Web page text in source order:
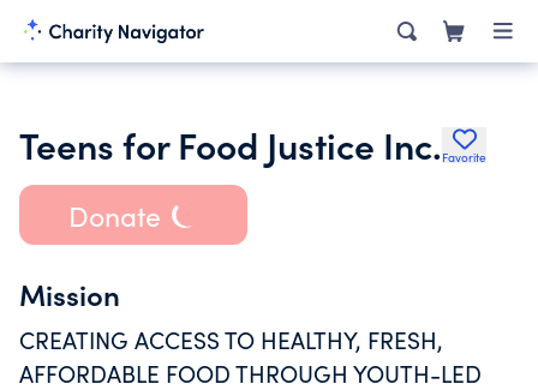
Teens for Food Justice Inc. Favorite
Donate
Mission
CREATING ACCESS TO HEALTHY, FRESH,
AFFORDABLE FOOD THROUGH YOUTH-LED